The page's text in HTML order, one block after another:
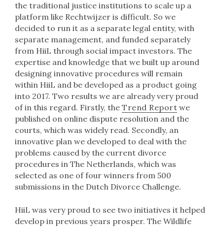
the traditional justice institutions to scale up a
platform like Rechtwijzer is difficult. So we
decided to run it as a separate legal entity, with
separate management, and funded separately
from HiiL through social impact investors. The
expertise and knowledge that we built up around
designing innovative procedures will remain
within HiiL and be developed as a product going
into 2017. Two results we are already very proud
of in this regard. Firstly, the Trend Report we
published on online dispute resolution and the
courts, which was widely read. Secondly, an
innovative plan we developed to deal with the
problems caused by the current divorce
procedures in The Netherlands, which was
selected as one of four winners from 500
submissions in the Dutch Divorce Challenge.
HiiL was very proud to see two initiatives it helped
develop in previous years prosper. The Wildlife